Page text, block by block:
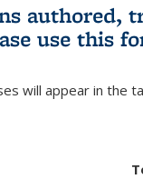
authored,
use this
will appear in the